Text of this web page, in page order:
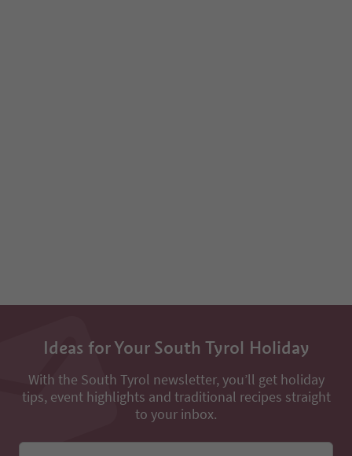
Ideas for Your South Tyrol Holiday
With the South Tyrol newsletter, you’ll get holiday
tips, event highlights and traditional recipes straight
to your inbox.